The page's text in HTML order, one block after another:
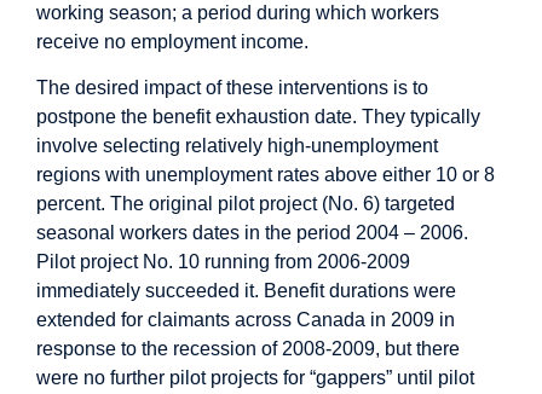
working season; a period during which workers
receive no employment income.
The desired impact of these interventions is to
postpone the benefit exhaustion date. They typically
involve selecting relatively high-unemployment
regions with unemployment rates above either 10 or 8
percent. The original pilot project (No. 6) targeted
seasonal workers dates in the period 2004 – 2006.
Pilot project No. 10 running from 2006-2009
immediately succeeded it. Benefit durations were
extended for claimants across Canada in 2009 in
response to the recession of 2008-2009, but there
were no further pilot projects for “gappers” until pilot